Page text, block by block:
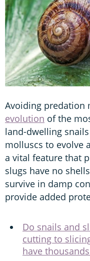
Avoiding predation
evolution of the
land-dwelling
molluscs to evolve
a vital feature that
slugs have no
survive in damp
provide added
Do snails and
cutting to
have